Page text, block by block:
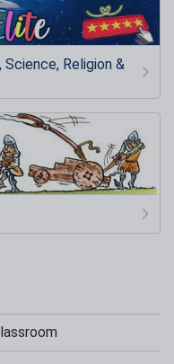
Religion &